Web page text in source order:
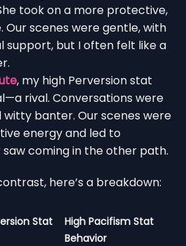
took on a more protective,
scenes were gentle, with
support, but I often felt like a
, my high Perversion stat
rival. Conversations were
banter. Our scenes were
energy and led to
coming in the other path.
here’s a breakdown:
Stat
High Pacifism Stat
Behavior